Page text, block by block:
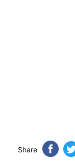
Share